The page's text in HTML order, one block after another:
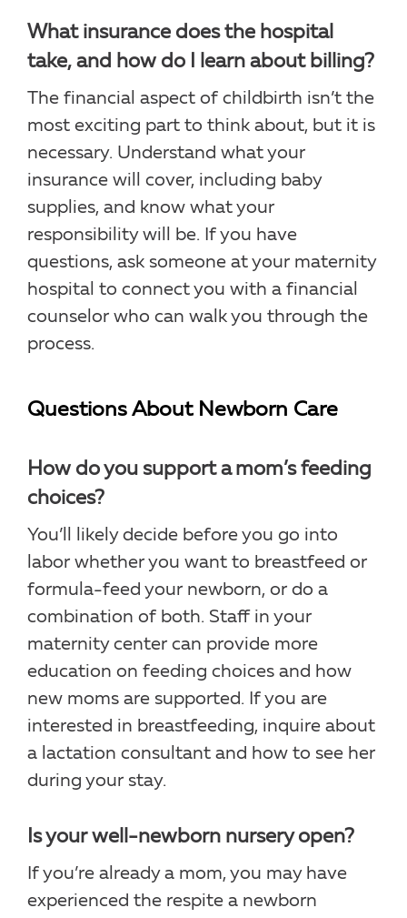
What insurance does the hospital
take, and how do I learn about billing?
The financial aspect of childbirth isn’t the
most exciting part to think about, but it is
necessary. Understand what your
insurance will cover, including baby
supplies, and know what your
responsibility will be. If you have
questions, ask someone at your maternity
hospital to connect you with a financial
counselor who can walk you through the
process.
Questions About Newborn Care
How do you support a mom’s feeding
choices?
You’ll likely decide before you go into
labor whether you want to breastfeed or
formula-feed your newborn, or do a
combination of both. Staff in your
maternity center can provide more
education on feeding choices and how
new moms are supported. If you are
interested in breastfeeding, inquire about
a lactation consultant and how to see her
during your stay.
Is your well-newborn nursery open?
If you’re already a mom, you may have
experienced the respite a newborn